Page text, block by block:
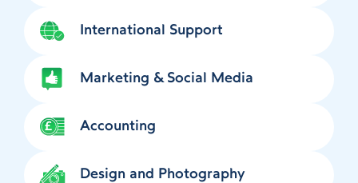
International Support
Marketing & Social Media
Accounting
Design and Photography